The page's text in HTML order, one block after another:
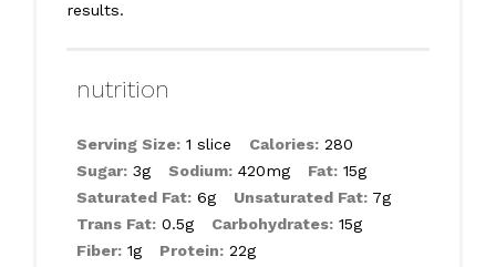
results.
nutrition
Serving Size: 1 slice Calories: 280
Sugar: 3g Sodium: 420mg Fat: 15g
Saturated Fat: 6g Unsaturated Fat: 7g
Trans Fat: 0.5g Carbohydrates: 15g
Fiber: 1g Protein: 22g